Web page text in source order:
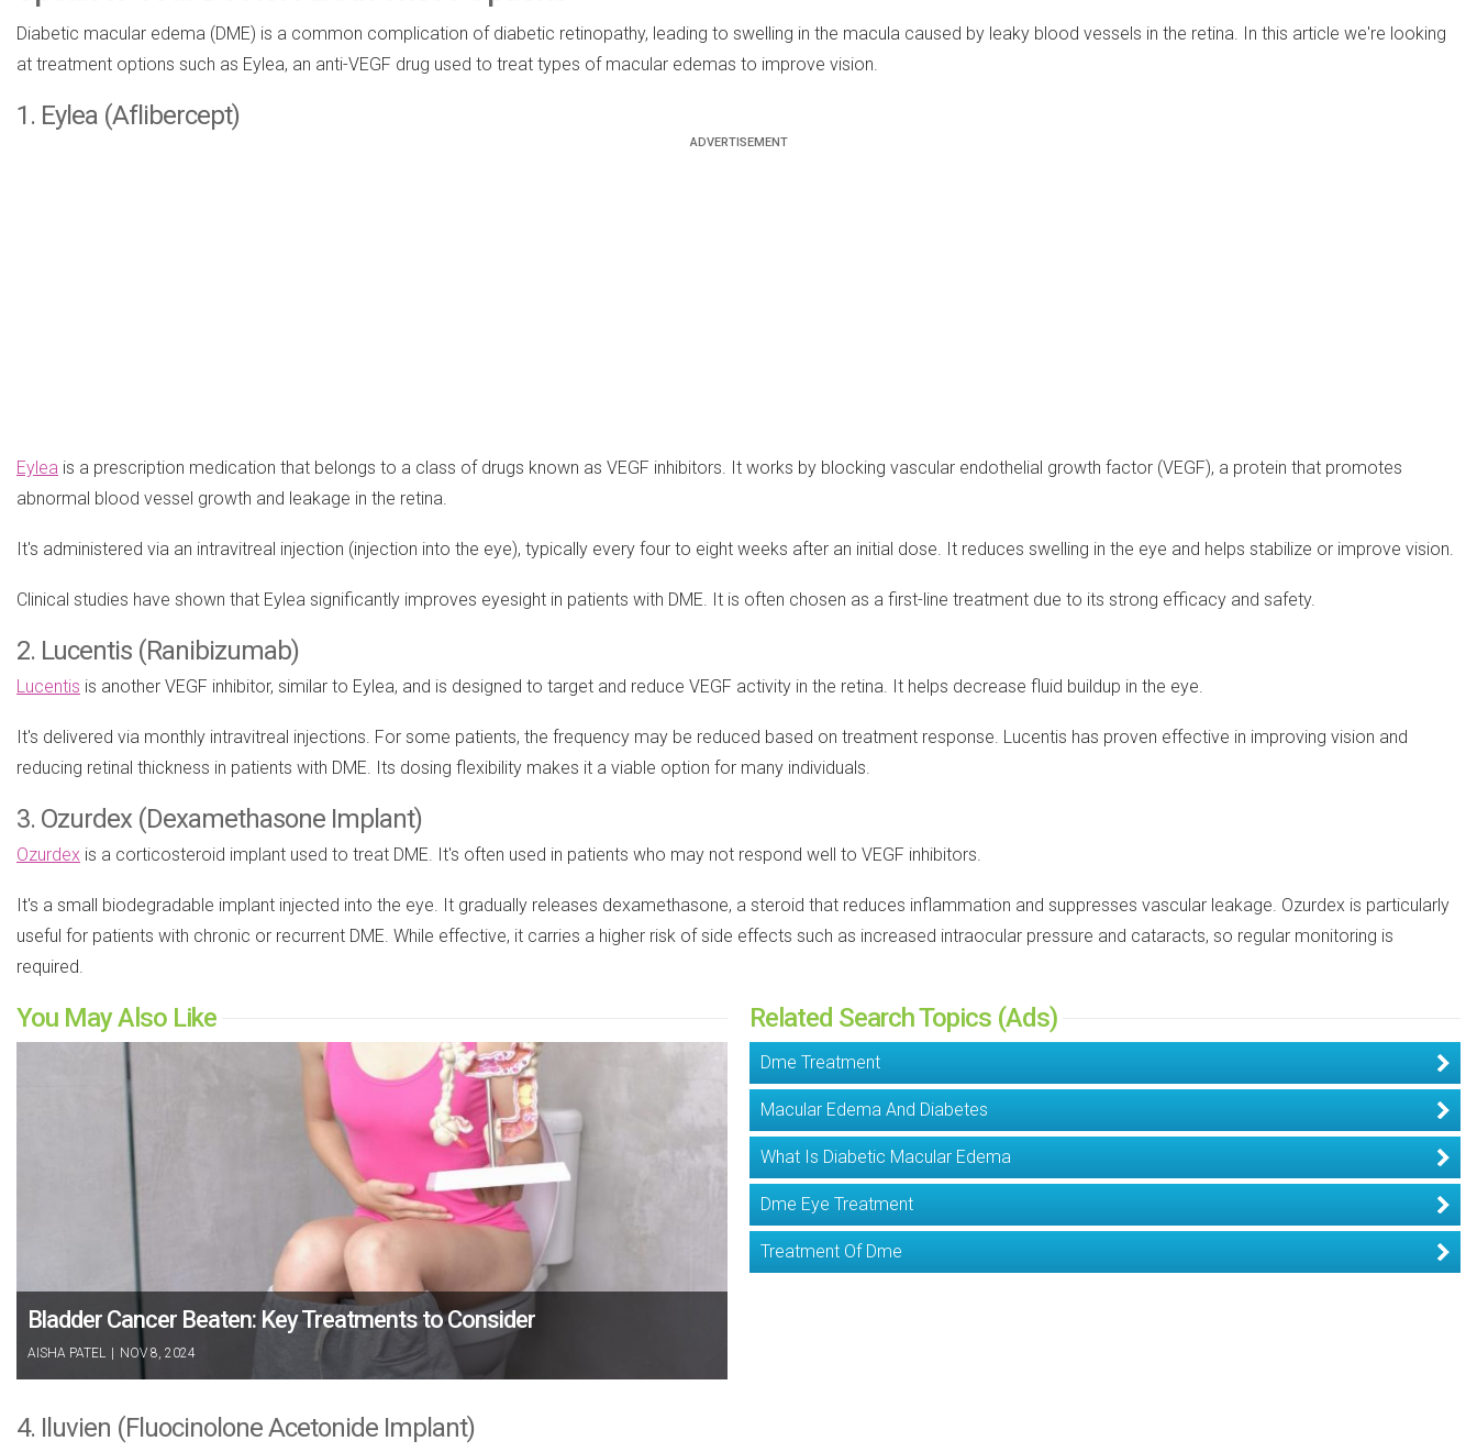
Diabetic macular edema (DME) is a common complication of diabetic retinopathy, leading to swelling in the macula caused by leaky blood vessels in the retina. In this article we're looking
at treatment options such as Eylea, an anti-VEGF drug used to treat types of macular edemas to improve vision.
1. Eylea (Aflibercept)
Eylea is a prescription medication that belongs to a class of drugs known as VEGF inhibitors. It works by blocking vascular endothelial growth factor (VEGF), a protein that promotes
abnormal blood vessel growth and leakage in the retina.
It's administered via an intravitreal injection (injection into the eye), typically every four to eight weeks after an initial dose. It reduces swelling in the eye and helps stabilize or improve vision.
Clinical studies have shown that Eylea significantly improves eyesight in patients with DME. It is often chosen as a first-line treatment due to its strong efficacy and safety.
2. Lucentis (Ranibizumab)
Lucentis is another VEGF inhibitor, similar to Eylea, and is designed to target and reduce VEGF activity in the retina. It helps decrease fluid buildup in the eye.
It's delivered via monthly intravitreal injections. For some patients, the frequency may be reduced based on treatment response. Lucentis has proven effective in improving vision and
reducing retinal thickness in patients with DME. Its dosing flexibility makes it a viable option for many individuals.
3. Ozurdex (Dexamethasone Implant)
Ozurdex is a corticosteroid implant used to treat DME. It's often used in patients who may not respond well to VEGF inhibitors.
It's a small biodegradable implant injected into the eye. It gradually releases dexamethasone, a steroid that reduces inflammation and suppresses vascular leakage. Ozurdex is particularly
useful for patients with chronic or recurrent DME. While effective, it carries a higher risk of side effects such as increased intraocular pressure and cataracts, so regular monitoring is
required.
You May Also Like
Bladder Cancer Beaten: Key Treatments to Consider
AISHA PATEL NOV 8, 2024
Related Search Topics (Ads)
Dme Treatment
Macular Edema And Diabetes
What Is Diabetic Macular Edema
Dme Eye Treatment
Treatment Of Dme
4. Iluvien (Fluocinolone Acetonide Implant)